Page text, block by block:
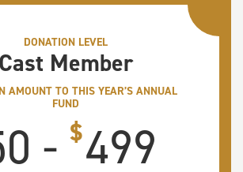
DONATION LEVEL
Cast Member
AMOUNT TO THIS YEAR’S ANNUAL
FUND
- $499